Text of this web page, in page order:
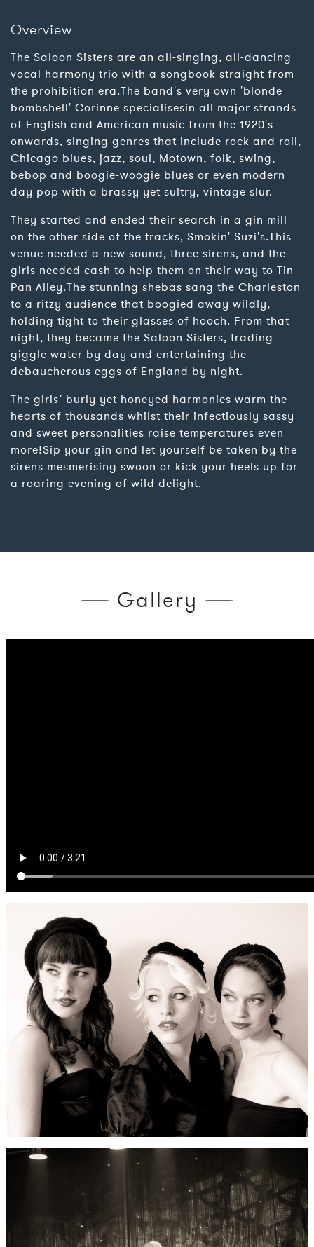
Overview
The Saloon Sisters are an all-singing, all-dancing
vocal harmony trio with a songbook straight from
the prohibition era.The band's very own 'blonde
bombshell' Corinne specialisesin all major strands
of English and American music from the 1920's
onwards, singing genres that include rock and roll,
Chicago blues, jazz, soul, Motown, folk, swing,
bebop and boogie-woogie blues or even modern
day pop with a brassy yet sultry, vintage slur.
They started and ended their search in a gin mill
on the other side of the tracks, Smokin' Suzi's.This
venue needed a new sound, three sirens, and the
girls needed cash to help them on their way to Tin
Pan Alley.The stunning shebas sang the Charleston
to a ritzy audience that boogied away wildly,
holding tight to their glasses of hooch. From that
night, they became the Saloon Sisters, trading
giggle water by day and entertaining the
debaucherous eggs of England by night.
The girls’ burly yet honeyed harmonies warm the
hearts of thousands whilst their infectiously sassy
and sweet personalities raise temperatures even
more!Sip your gin and let yourself be taken by the
sirens mesmerising swoon or kick your heels up for
a roaring evening of wild delight.
Gallery